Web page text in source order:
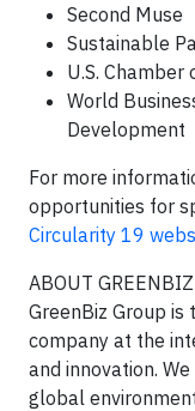
Second Muse
Sustainable
U.S. Chamber
World
Development
For more
opportunities for
Circularity 19
ABOUT
GreenBiz Group is
company at the
and innovation.
global